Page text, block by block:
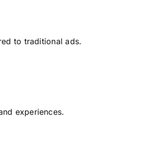
to traditional ads.
experiences.